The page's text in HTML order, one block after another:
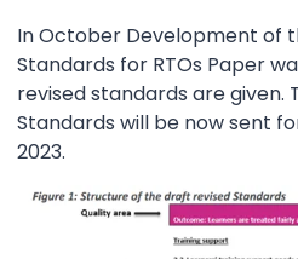
In October Development of
Standards for RTOs Paper
revised standards are given.
Standards will be now sent
2023.